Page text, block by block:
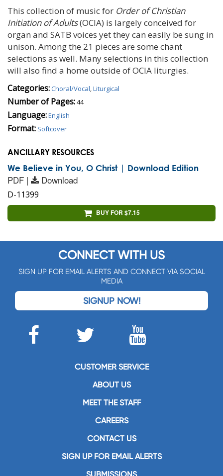
This collection of music for Order of Christian
Initiation of Adults(OCIA) is largely conceived for
organ and SATB voices yet they can easily be sung in
unison. Among the 21 pieces are some chant
selections as well. Many selections in this collection
will also find a home outside of OCIA liturgies.
Categories:Choral/Vocal,Liturgical
Number of Pages:44
Language:English
Format: Softcover
ANCILLARY RESOURCES
We Believe in You, O Christ | Download Edition
PDF | Download
D-11399
BUY FOR $7.15
CONNECT WITH US
SIGN UP FOR EMAIL ALERTS AND CONNECT VIA SOCIAL
MEDIA
SIGNUP NOW!
CUSTOMER SERVICE
ABOUT US
MEET THE STAFF
CAREERS
CONTACT US
SIGN UP FOR EMAIL ALERTS
SUBMISSIONS